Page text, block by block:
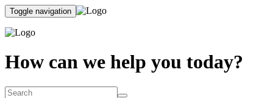
Toggle navigation
How can we help you today?